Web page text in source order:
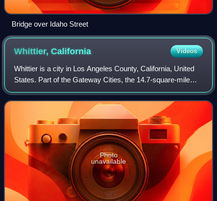
Bridge over Idaho Street
Whittier,California Videos
Whittier is a city in Los Angeles County, California, United
States. Part of the Gateway Cities, the 14.7-square-mile
city had 87,306 residents as of the 2020 United States
census. Whittier was incorp
Photo
unavailable